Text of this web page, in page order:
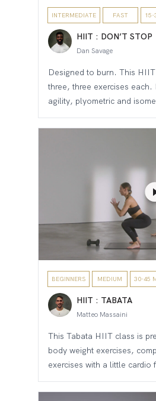
INTERMEDIATE FAST 15-
HIIT : DON’T STOP
Dan Savage
Designed to burn. This
three, three exercises
agility, plyometric and
BEGINNERS MEDIUM 30-45
HIIT : TABATA
Matteo Massaini
This Tabata HIIT class is
body weight exercises,
exercises with a little cardio